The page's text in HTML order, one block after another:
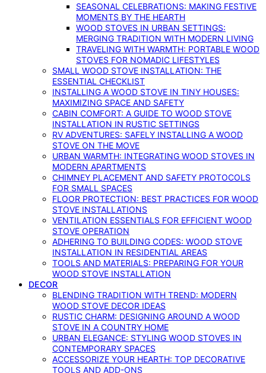
SEASONAL CELEBRATIONS: MAKING FESTIVE
MOMENTS BY THE HEARTH
WOOD STOVES IN URBAN SETTINGS:
MERGING TRADITION WITH MODERN LIVING
TRAVELING WITH WARMTH: PORTABLE WOOD
STOVES FOR NOMADIC LIFESTYLES
SMALL WOOD STOVE INSTALLATION: THE
ESSENTIAL CHECKLIST
INSTALLING A WOOD STOVE IN TINY HOUSES:
MAXIMIZING SPACE AND SAFETY
CABIN COMFORT: A GUIDE TO WOOD STOVE
INSTALLATION IN RUSTIC SETTINGS
RV ADVENTURES: SAFELY INSTALLING A WOOD
STOVE ON THE MOVE
URBAN WARMTH: INTEGRATING WOOD STOVES IN
MODERN APARTMENTS
CHIMNEY PLACEMENT AND SAFETY PROTOCOLS
FOR SMALL SPACES
FLOOR PROTECTION: BEST PRACTICES FOR WOOD
STOVE INSTALLATIONS
VENTILATION ESSENTIALS FOR EFFICIENT WOOD
STOVE OPERATION
ADHERING TO BUILDING CODES: WOOD STOVE
INSTALLATION IN RESIDENTIAL AREAS
TOOLS AND MATERIALS: PREPARING FOR YOUR
WOOD STOVE INSTALLATION
DECOR
BLENDING TRADITION WITH TREND: MODERN
WOOD STOVE DECOR IDEAS
RUSTIC CHARM: DESIGNING AROUND A WOOD
STOVE IN A COUNTRY HOME
URBAN ELEGANCE: STYLING WOOD STOVES IN
CONTEMPORARY SPACES
ACCESSORIZE YOUR HEARTH: TOP DECORATIVE
TOOLS AND ADD-ONS